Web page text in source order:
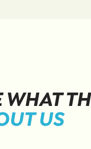
WHAT
US